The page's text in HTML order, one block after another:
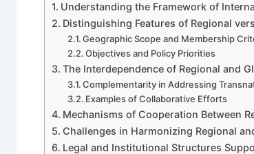
Understanding the Framework of
Distinguishing Features of Regional
Geographic Scope and Membership
Objectives and Policy Priorities
The Interdependence of Regional and
Complementarity in Addressing
Examples of Collaborative Efforts
Mechanisms of Cooperation Between
Challenges in Harmonizing Regional
Legal and Institutional Structures